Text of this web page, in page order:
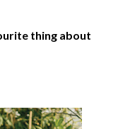
thing about